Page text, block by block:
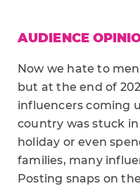
AUDIENCE
Now we hate to
but at the end of
influencers coming
country was stuck
holiday or even
families, many
Posting snaps on